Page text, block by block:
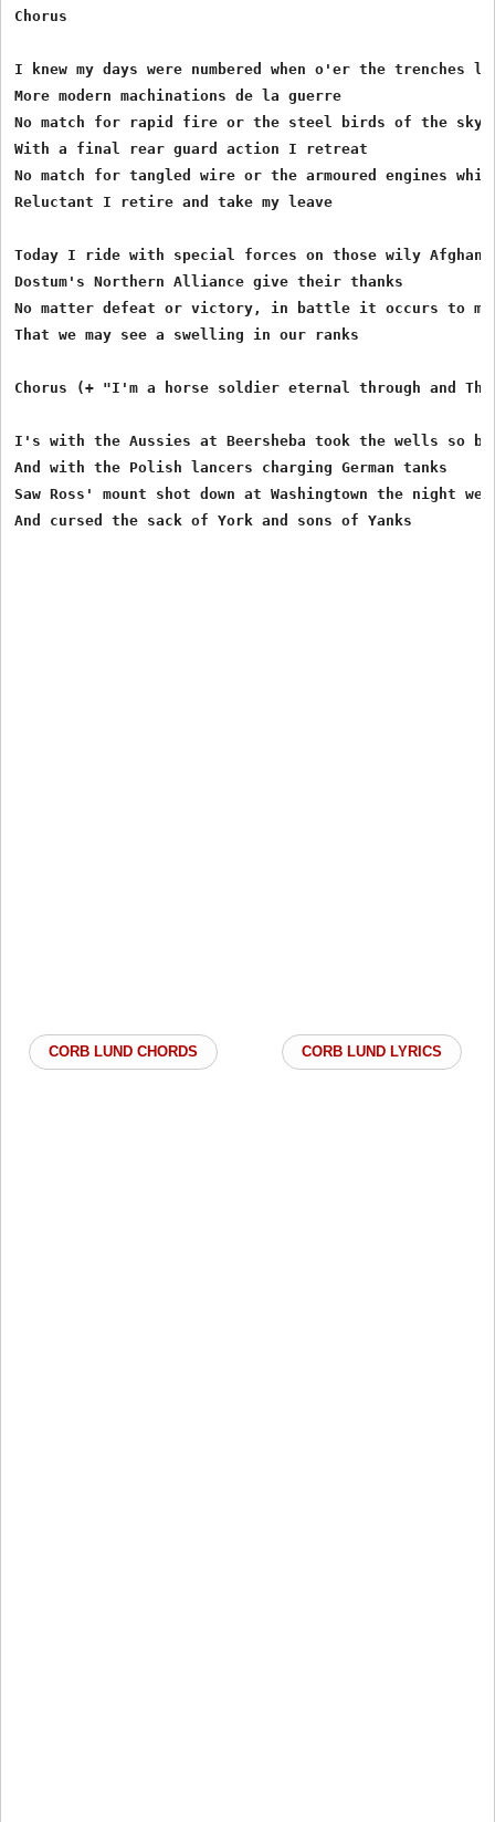
Chorus
I knew my days were numbered when o'er the trenches
More modern machinations de la guerre
No match for rapid fire or the steel birds of the sky
With a final rear guard action I retreat
No match for tangled wire or the armoured engines
Reluctant I retire and take my leave
Today I ride with special forces on those wily Afghan
Dostum's Northern Alliance give their thanks
No matter defeat or victory, in battle it occurs to me
That we may see a swelling in our ranks
Chorus (+ "I'm a horse soldier eternal through and
I's with the Aussies at Beersheba took the wells so
And with the Polish lancers charging German tanks
Saw Ross' mount shot down at Washingtown the night we
CORB LUND CHORDS CORB LUND LYRICS